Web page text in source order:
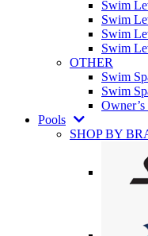
Swim
Swim
Swim
Swim
OTHER
Swim
Swim
Pools
SHOP BY